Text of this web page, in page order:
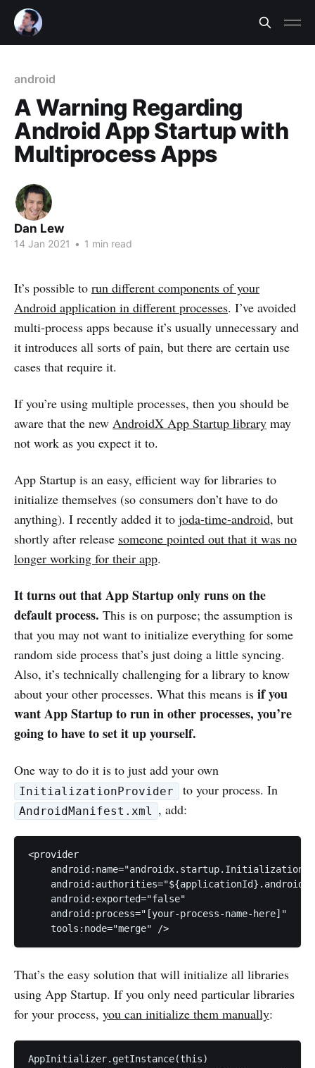
android
A Warning Regarding
Android App Startup with
Multiprocess Apps
Dan Lew
14 Jan 2021 • 1 min read
It’s possible to run different components of your
Android application in different processes. I’ve avoided
multi-process apps because it’s usually unnecessary and
it introduces all sorts of pain, but there are certain use
cases that require it.
If you’re using multiple processes, then you should be
aware that the new AndroidX App Startup library may
not work as you expect it to.
App Startup is an easy, efficient way for libraries to
initialize themselves (so consumers don’t have to do
anything). I recently added it to joda-time-android, but
shortly after release someone pointed out that it was no
longer working for their app.
It turns out that App Startup only runs on the
default process. This is on purpose; the assumption is
that you may not want to initialize everything for some
random side process that’s just doing a little syncing.
Also, it’s technically challenging for a library to know
about your other processes. What this means is if you
want App Startup to run in other processes, you’re
going to have to set it up yourself.
One way to do it is to just add your own
InitializationProvider to your process. In
AndroidManifest.xml , add:
<provider
    android:exported="false"
    android:process="[your-process-name-here]"
That’s the easy solution that will initialize all libraries
using App Startup. If you only need particular libraries
for your process, you can initialize them manually:
AppInitializer.getInstance(this)